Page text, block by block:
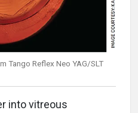
Tango Reflex Neo YAG/SLT
into vitreous